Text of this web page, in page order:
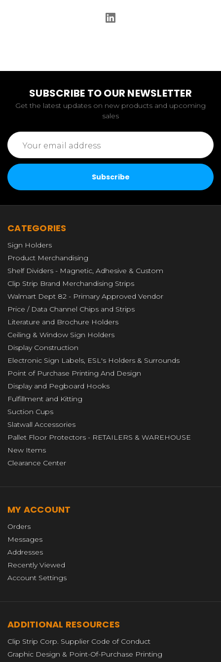
SUBSCRIBE TO OUR NEWSLETTER
Get the latest updates on new products and upcoming
sales
Email
Address
CATEGORIES
Sign Holders
Product Merchandising
Shelf Dividers - Magnetic, Adhesive & Custom
Clip Strip Brand Merchandising Strips
Walmart Dept 82 - Primary Approved Vendor
Price / Data Channel Chips and Strips
Literature and Brochure Holders
Ceiling & Window Sign Holders
Display Construction
Electronic Sign Labels, ESL's Holders & Surrounds
Point of Purchase Printing And Design
Display and Pegboard Hooks
Fulfillment and Kitting
Suction Cups
Slatwall Accessories
Pallet Floor Protectors - RETAILERS & WAREHOUSE
New Items
Clearance Center
MY ACCOUNT
Orders
Messages
Addresses
Recently Viewed
Account Settings
ADDITIONAL RESOURCES
Clip Strip Corp. Supplier Code of Conduct
Graphic Design & Point-Of-Purchase Printing